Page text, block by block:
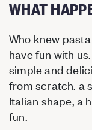
WHAT
Who knew
have fun with
simple and
from scratch. a
Italian shape, a
fun.